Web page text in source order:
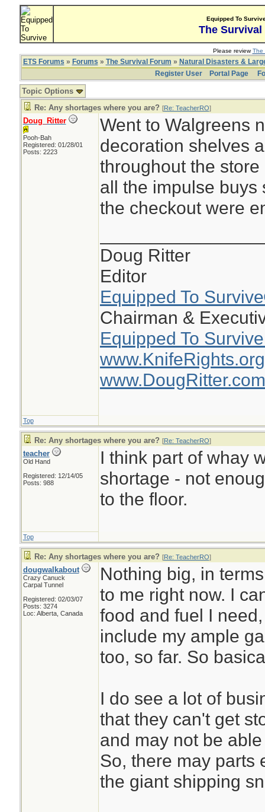
Equipped To
The Survival
Please reviewThe
ETS Forums » Forums » The Survival Forum » Natural Disasters &
Register User
Portal Page
Topic Options
Re: Any shortages where you are? [Re: TeacherRO]
Doug_Ritter
Pooh-Bah
Registered: 01/28/01
Posts: 2223
Went to Walgreens
decoration shelves
throughout the
all the impulse buys
the checkout were
Doug Ritter
Editor
Equipped To
Chairman &
Equipped To
www.KnifeRights.org
www.DougRitter.com
Top
Re: Any shortages where you are? [Re: TeacherRO]
teacher
Old Hand
Registered: 12/14/05
Posts: 988
I think part of whay
shortage - not
to the floor.
Top
Re: Any shortages where you are? [Re: TeacherRO]
dougwalkabout
Crazy Canuck
Carpal Tunnel
Registered: 02/03/07
Posts: 3274
Loc: Alberta, Canada
Nothing big, in
to me right now. I
food and fuel I
include my ample
too, so far. So
I do see a lot of
that they can't get
and may not be
So, there may parts
the giant shipping